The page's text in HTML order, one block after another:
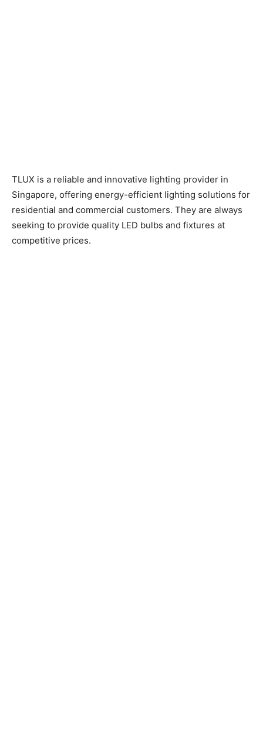
TLUX is a reliable and innovative lighting provider in
Singapore, offering energy-efficient lighting solutions for
residential and commercial customers. They are always
seeking to provide quality LED bulbs and fixtures at
competitive prices.